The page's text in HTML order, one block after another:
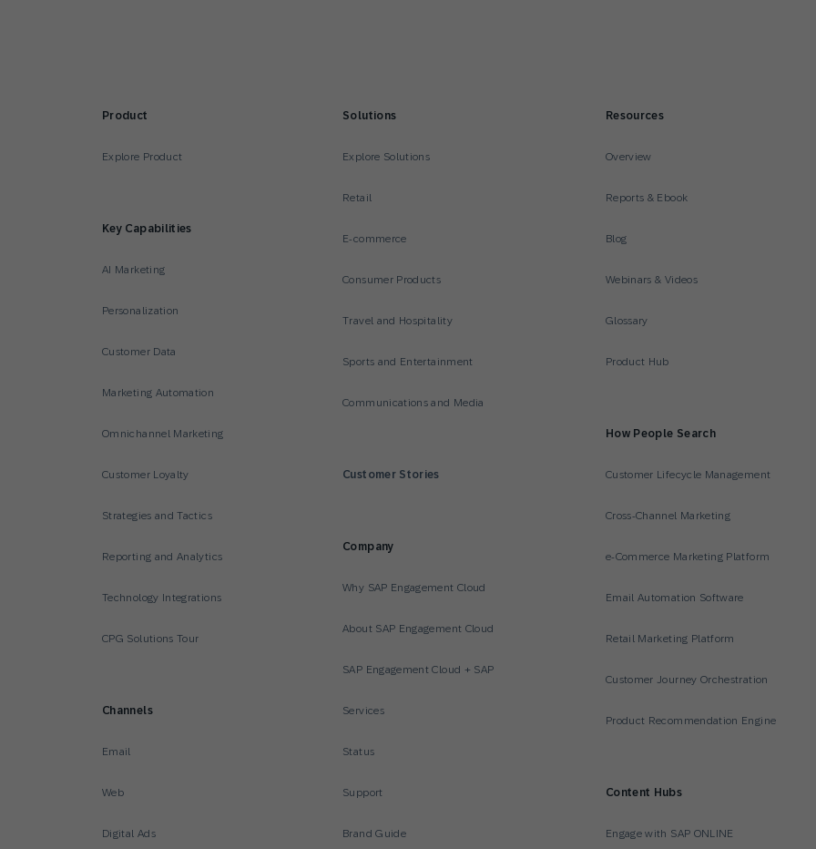
Product
Explore Product
Key Capabilities
AI Marketing
Personalization
Customer Data
Marketing Automation
Omnichannel Marketing
Customer Loyalty
Strategies and Tactics
Reporting and Analytics
Technology Integrations
CPG Solutions Tour
Channels
Email
Web
Digital Ads
Solutions
Explore Solutions
Retail
E-commerce
Consumer Products
Travel and Hospitality
Sports and Entertainment
Communications and Media
Customer Stories
Company
Why SAP Engagement Cloud
About SAP Engagement Cloud
SAP Engagement Cloud + SAP
Services
Status
Support
Brand Guide
Resources
Overview
Reports & Ebook
Blog
Webinars & Videos
Glossary
Product Hub
How People Search
Customer Lifecycle Management
Cross-Channel Marketing
e-Commerce Marketing Platform
Email Automation Software
Retail Marketing Platform
Customer Journey Orchestration
Product Recommendation Engine
Content Hubs
Engage with SAP ONLINE